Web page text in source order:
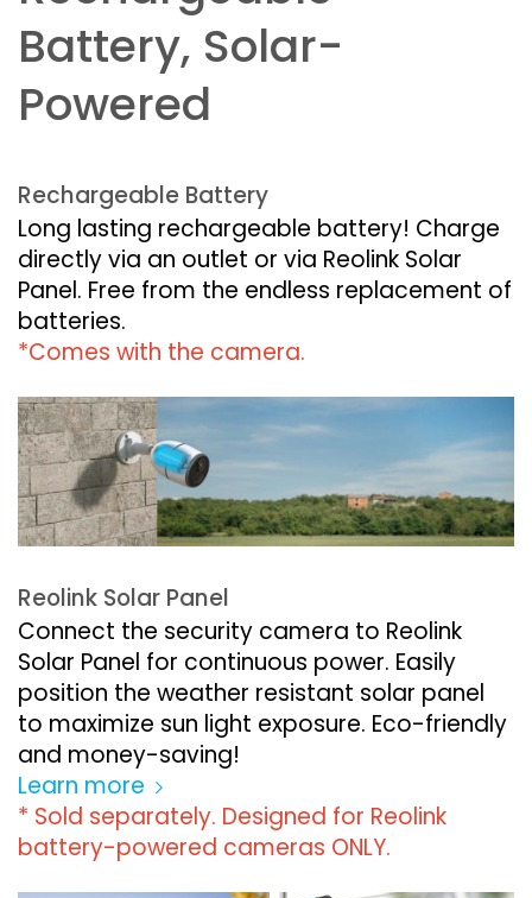
Battery, Solar-
Powered
Rechargeable Battery
Long lasting rechargeable battery! Charge
directly via an outlet or via Reolink Solar
Panel. Free from the endless replacement of
batteries.
*Comes with the camera.
Reolink Solar Panel
Connect the security camera to Reolink
Solar Panel for continuous power. Easily
position the weather resistant solar panel
to maximize sun light exposure. Eco-friendly
and money-saving!
Learn more
* Sold separately. Designed for Reolink
battery-powered cameras ONLY.